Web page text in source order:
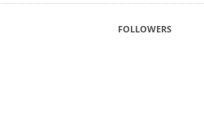
FOLLOWERS